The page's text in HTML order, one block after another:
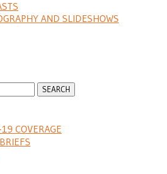
AND SLIDESHOWS
COVERAGE